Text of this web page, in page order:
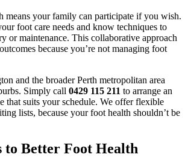
means your family can participate if you wish.
foot care needs and know techniques to
or maintenance. This collaborative approach
because you’re not managing foot
and the broader Perth metropolitan area
Simply call 0429 115 211 to arrange an
that suits your schedule. We offer flexible
lists, because your foot health shouldn’t be
to Better Foot Health